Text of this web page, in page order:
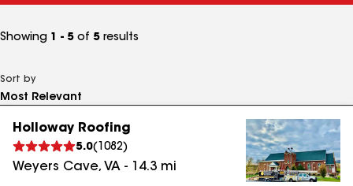
Showing 1 - 5 of 5 results
Sort by
Holloway Roofing
5.0( 1082)
Weyers Cave, VA - 14.3 mi